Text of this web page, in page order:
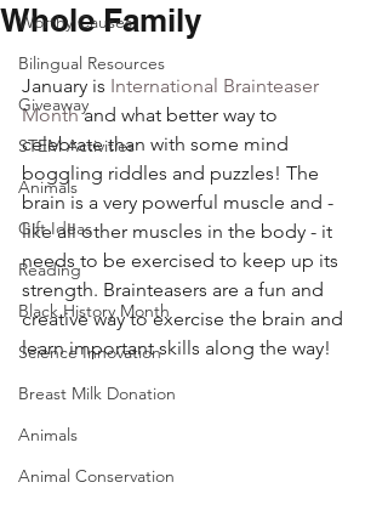
Worthy Causes
Bilingual Resources
Giveaway
STEM Activities
Animals
Gift Ideas
Reading
Black History Month
Science Innovation
Breast Milk Donation
Animals
Animal Conservation
Whole Family
January is International Brainteaser
Month and what better way to
celebrate than with some mind
boggling riddles and puzzles! The
brain is a very powerful muscle and -
like all other muscles in the body - it
needs to be exercised to keep up its
strength. Brainteasers are a fun and
creative way to exercise the brain and
learn important skills along the way!